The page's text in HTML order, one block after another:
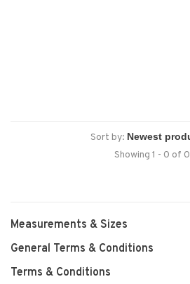
Sort by:
Showing 1 - 0 of 0
Measurements & Sizes
General Terms & Conditions
Terms & Conditions